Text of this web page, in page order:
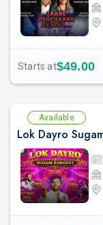
Starts at$49.00
Available